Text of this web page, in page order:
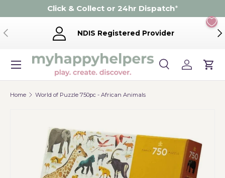
Skip to content
Click & Collect or 24hr Dispatch*
Previous NDIS Registered Provider
Search
Product type
SearchLog inCart
Menu
Home World of Puzzle 750pc - African Animals